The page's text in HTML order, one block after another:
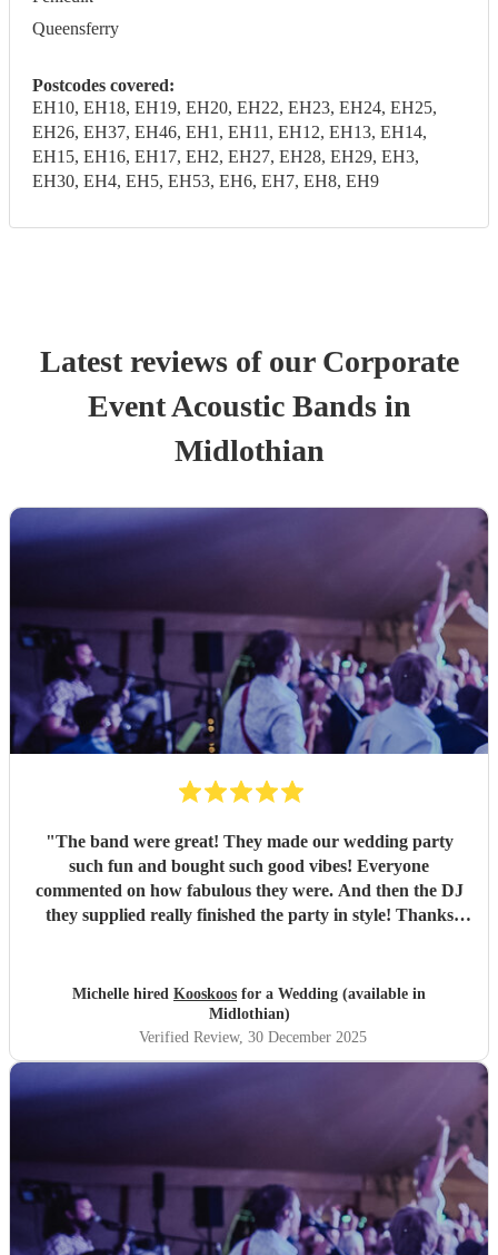
Queensferry
Postcodes covered:
EH10, EH18, EH19, EH20, EH22, EH23, EH24, EH25,
EH26, EH37, EH46, EH1, EH11, EH12, EH13, EH14,
EH15, EH16, EH17, EH2, EH27, EH28, EH29, EH3,
EH30, EH4, EH5, EH53, EH6, EH7, EH8, EH9
Latest reviews of our Corporate
EventAcoustic Bandsin
Midlothian
"The band were great! They made our wedding party
such fun and bought such good vibes! Everyone
commented on how fabulous they were. And then the DJ
they supplied really finished the party in style! Thanks
Michelle hired Kooskoos for a Wedding (available in
Midlothian)
Verified Review, 30 December 2025